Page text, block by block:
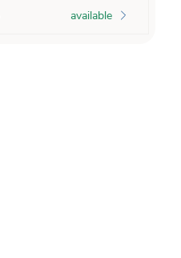
available